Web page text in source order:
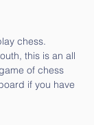
chess.
this is an all
of chess
if you have